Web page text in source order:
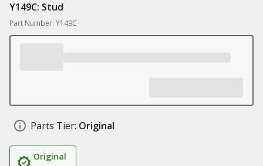
Y149C: Stud
Part Number: Y149C
Parts Tier: Original
Original